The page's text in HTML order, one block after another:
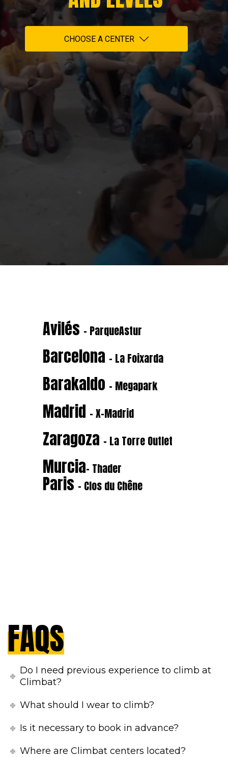
CHOOSE A CENTER
Avilés - ParqueAstur
Barcelona - La Foixarda
Barakaldo - Megapark
Madrid - X-Madrid
Zaragoza - La Torre Outlet
Murcia- Thader
Paris - Clos du Chêne
FAQS
Do I need previous experience to climb at
Climbat?
What should I wear to climb?
Is it necessary to book in advance?
Where are Climbat centers located?